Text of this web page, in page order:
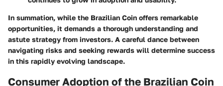
In summation, while the Brazilian Coin offers remarkable
opportunities, it demands a thorough understanding and
astute strategy from investors. A careful dance between
navigating risks and seeking rewards will determine success
in this rapidly evolving landscape.
Consumer Adoption of the Brazilian Coin